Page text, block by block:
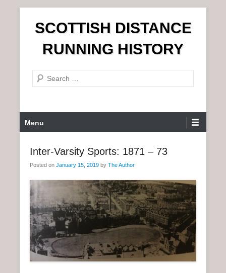
n
SCOTTISH DISTANCE
RUNNING HISTORY
e
r
c
r
Menu
Inter-Varsity Sports: 1871 – 73
Posted on January 15, 2019 by The Author